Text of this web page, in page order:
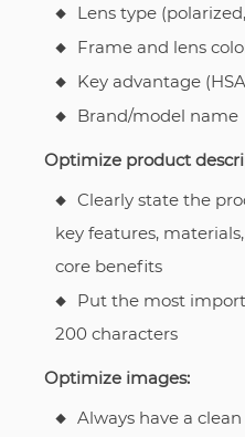
Lens type
Frame and lens
Key advantage
Brand/model name
Optimize product
Clearly state the
key features,
core benefits
Put the most
200 characters
Optimize images:
Always have a